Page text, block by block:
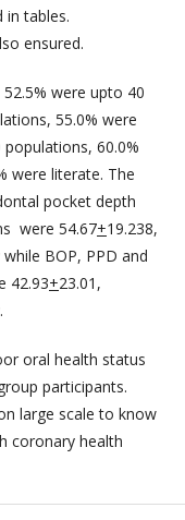
in tables.
ensured.
were upto 40
55.0% were
60.0%
were literate. The
pocket depth
were 54.67+19.238,
BOP, PPD and
42.93+23.01,
oral health status
participants.
large scale to know
coronary health